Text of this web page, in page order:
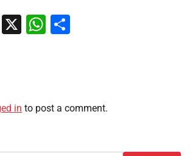
Email
X WhatsApp
in to post a comment.